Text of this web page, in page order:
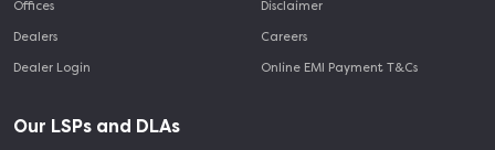
Offices
Dealers
Dealer Login
Disclaimer
Careers
Online EMI Payment T&Cs
Our LSPs and DLAs